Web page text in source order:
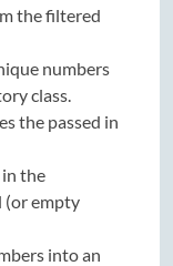
the filtered
numbers
class.
the passed in
the
(or empty
into an